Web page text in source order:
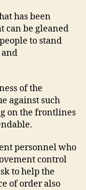
has been
can be gleaned
to stand
of the
against such
on the frontlines
personnel who
control
to help the
of order also